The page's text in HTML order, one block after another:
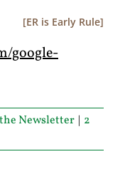
[ER is Early Rule]
google-
Newsletter | 2